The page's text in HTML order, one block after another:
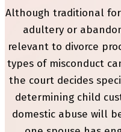
Although traditional
adultery or
relevant to divorce
types of misconduct
the court decides
determining child
domestic abuse will